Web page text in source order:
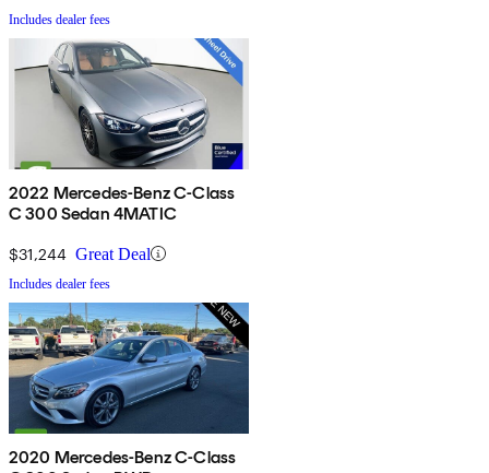
Includes dealer fees
2022 Mercedes-Benz C-Class
C 300 Sedan 4MATIC
$31,244 Great Deal
Includes dealer fees
2020 Mercedes-Benz C-Class